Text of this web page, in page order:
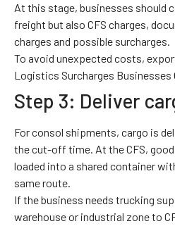
At this stage, businesses should
freight but also CFS charges,
charges and possible surcharges.
To avoid unexpected costs,
Logistics Surcharges Businesses
Step 3: Deliver
For consol shipments, cargo is
the cut-off time. At the CFS,
loaded into a shared container
same route.
If the business needs trucking
warehouse or industrial zone to